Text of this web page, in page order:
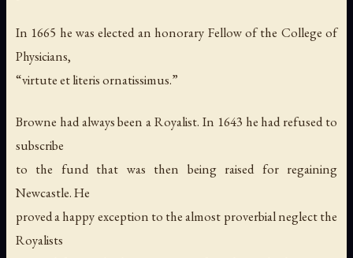
In 1665 he was elected an honorary Fellow of the College of
Physicians,
“virtute et literis ornatissimus.”
Browne had always been a Royalist. In 1643 he had refused to
subscribe
to the fund that was then being raised for regaining
Newcastle. He
proved a happy exception to the almost proverbial neglect the
Royalists